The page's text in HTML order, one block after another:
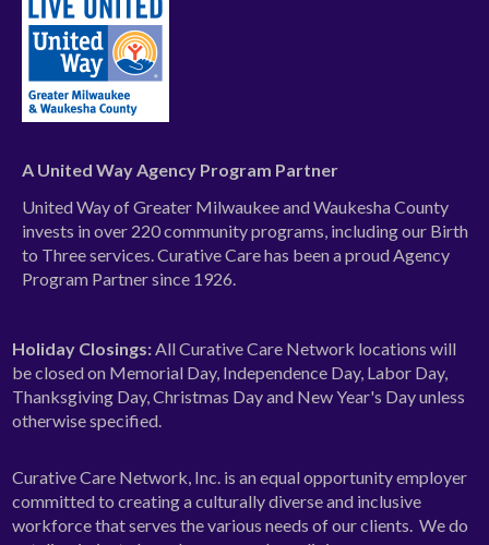
A United Way Agency Program Partner
United Way of Greater Milwaukee and Waukesha County
invests in over 220 community programs, including our Birth
to Three services. Curative Care has been a proud Agency
Program Partner since 1926.
Holiday Closings:All Curative Care Network locations will
be closed on Memorial Day, Independence Day, Labor Day,
Thanksgiving Day, Christmas Day and New Year's Day unless
otherwise specified.
Curative Care Network, Inc. is an equal opportunity employer
committed to creating a culturally diverse and inclusive
workforce that serves the various needs of our clients. We do